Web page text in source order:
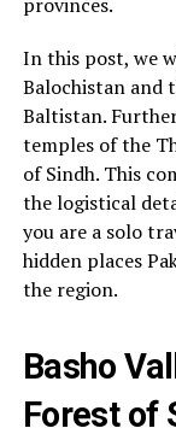
In this post, we
Balochistan and
Baltistan.
temples of the
of Sindh. This
the logistical
you are a solo
hidden places
the region.
Basho
Forest of